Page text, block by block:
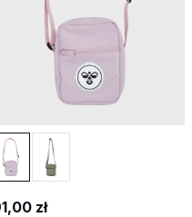
zł